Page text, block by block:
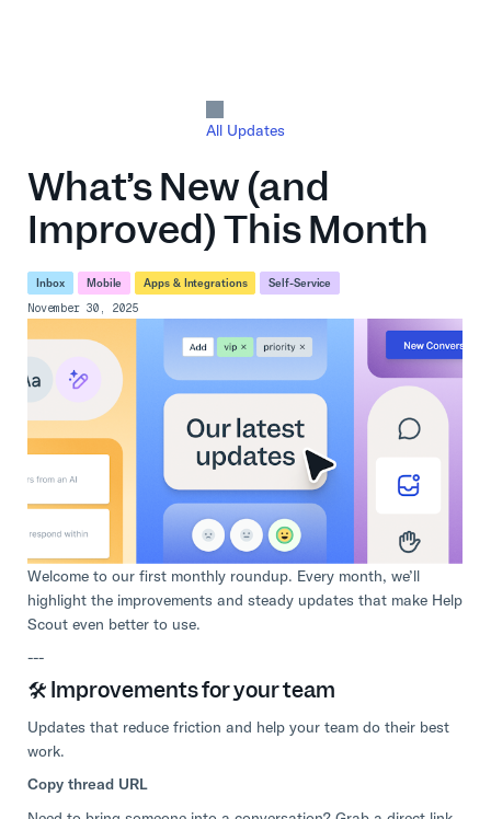
All Updates
What’s New (and
Improved) This Month
Inbox Mobile Apps & Integrations
Self-Service
November 30, 2025
Welcome to our first monthly roundup. Every month, we’ll
highlight the improvements and steady updates that make Help
Scout even better to use.
---
🛠️ Improvements for your team
Updates that reduce friction and help your team do their best
work.
Copy thread URL